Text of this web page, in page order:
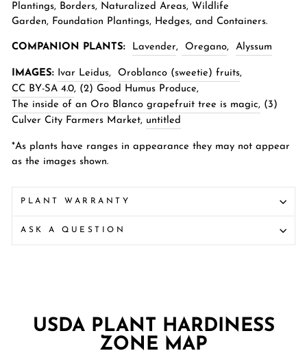
Plantings, Borders, Naturalized Areas, Wildlife
Garden, Foundation Plantings, Hedges, and Containers.
COMPANION PLANTS: Lavender, Oregano, Alyssum
IMAGES: Ivar Leidus, Oroblanco (sweetie) fruits,
CC BY-SA 4.0, (2) Good Humus Produce,
The inside of an Oro Blanco grapefruit tree is magic, (3)
Culver City Farmers Market, untitled
*As plants have ranges in appearance they may not appear
as the images shown.
PLANT WARRANTY
ASK A QUESTION
USDA PLANT HARDINESS
ZONE MAP